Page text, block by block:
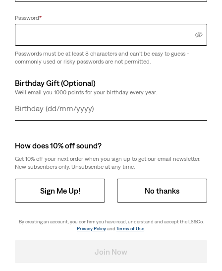
Password*
Passwords must be at least 8 characters and can't be easy to guess -
commonly used or risky passwords are not permitted.
Birthday Gift (Optional)
We'll email you 1000 points for your birthday every year.
Day
Month
Year
How does 10% off sound?
Get 10% off your next order when you sign up to get our email newsletter.
New subscribers only. Unsubscribe at any time.
Sign Me Up! No thanks
By creating an account, you confirm you have read, understand and accept the LS&Co.
Privacy Policyand Terms of Use.
Join Now